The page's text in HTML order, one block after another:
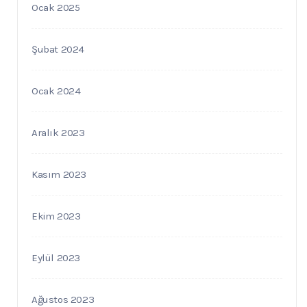
Ocak 2025
Şubat 2024
Ocak 2024
Aralık 2023
Kasım 2023
Ekim 2023
Eylül 2023
Ağustos 2023